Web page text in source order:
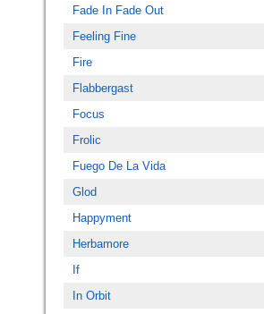
Fade In Fade Out
Feeling Fine
Fire
Flabbergast
Focus
Frolic
Fuego De La Vida
Glod
Happyment
Herbamore
If
In Orbit